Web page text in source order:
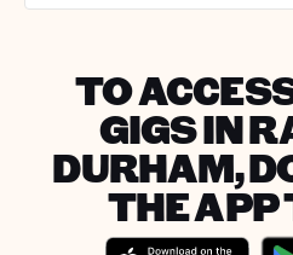
TO
GIGS IN
DURHAM,
THE APP